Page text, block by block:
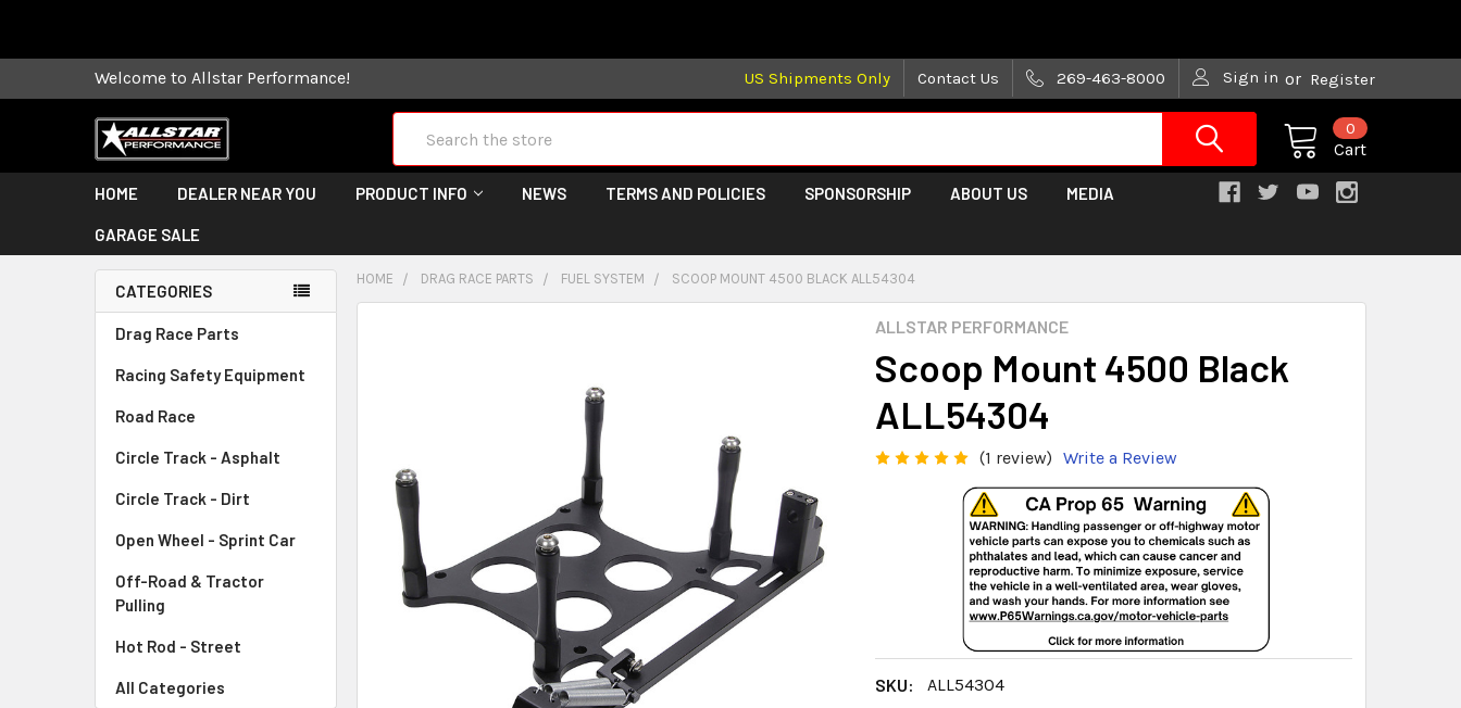
Welcome to Allstar Performance! US Shipments Only Contact Us 269-463-8000 Sign in or Register
Cart
0
HOME DEALER NEAR YOU PRODUCT INFO NEWS TERMS AND POLICIES SPONSORSHIP ABOUT US MEDIA
GARAGE SALE
CATEGORIES
Drag Race Parts
Racing Safety Equipment
Road Race
Circle Track - Asphalt
Circle Track - Dirt
Open Wheel - Sprint Car
Off-Road & Tractor
Pulling
Hot Rod - Street
All Categories
HOME DRAG RACE PARTS FUEL SYSTEM SCOOP MOUNT 4500 BLACK ALL54304
ALLSTAR PERFORMANCE
Scoop Mount 4500 Black
ALL54304
(1 review) Write a Review
SKU:
ALL54304
SELECTED
TO CART